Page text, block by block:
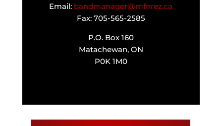
Email: bandmanager@mfnrez.ca
Fax: 705-565-2585
P.O. Box 160
Matachewan, ON
P0K 1M0